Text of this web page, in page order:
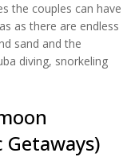
the couples can have
as there are endless
sand and the
diving, snorkeling